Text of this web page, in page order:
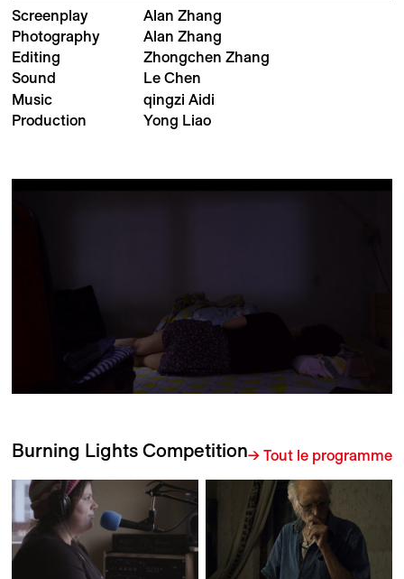
Screenplay
Alan Zhang
Photography
Alan Zhang
Editing
Zhongchen Zhang
Sound
Le Chen
Music
qingzi Aidi
Production
Yong Liao
Burning Lights Competition→ Tout le programme